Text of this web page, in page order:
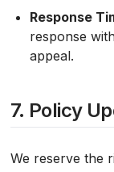
Response
response
appeal.
7. Policy
We reserve the